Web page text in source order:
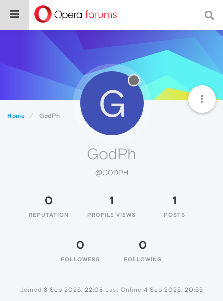
Home GodPh G
GodPh
@GODPH
0
REPUTATION
1
PROFILE VIEWS
1
POSTS
0
FOLLOWERS
0
FOLLOWING
Joined 3 Sep 2025, 22:08 Last Online 4 Sep 2025, 20:55